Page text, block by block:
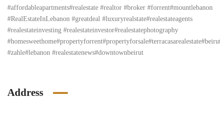
#affordableapartments#realestate #realtor #broker #forrent#mountlebanon
#RealEstateInLebanon #greatdeal #luxuryrealstate#realestateagents
#realestateinvesting #realestateinvestor#realestatephotography
#zahle#lebanon #realestatenews#downtownbeirut
Address